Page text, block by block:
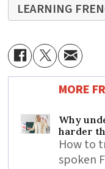
LEARNING
MORE
Why
harder
How to
spoken